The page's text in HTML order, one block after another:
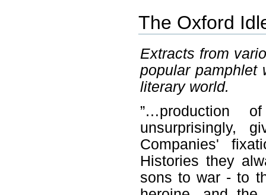
The Oxford
Extracts from
popular pamphlet
literary world.
”…production
unsurprisingly,
Companies'
Histories they
sons to war - to